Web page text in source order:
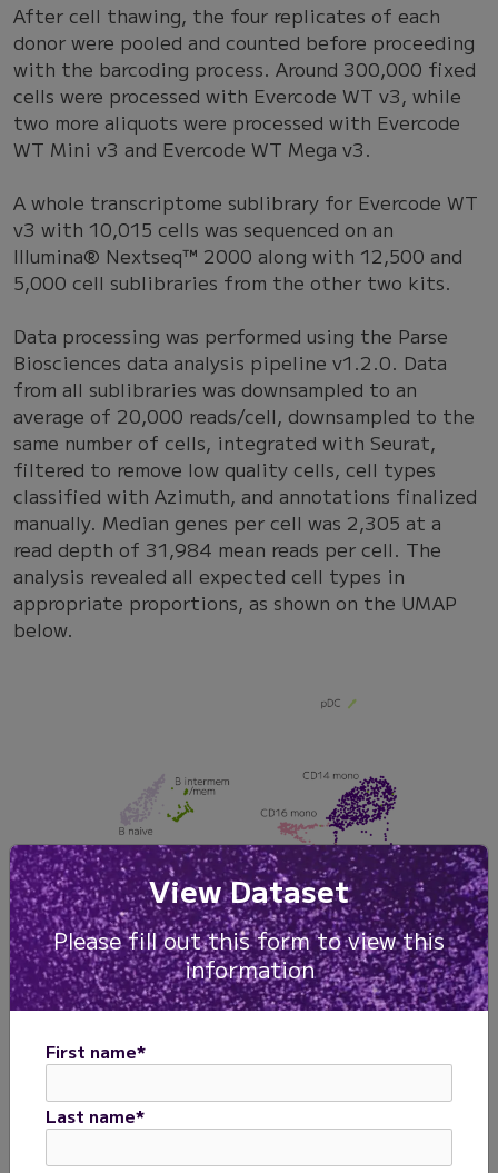
After cell thawing, the four replicates of each
donor were pooled and counted before proceeding
with the barcoding process. Around 300,000 fixed
cells were processed with Evercode WT v3, while
two more aliquots were processed with Evercode
WT Mini v3 and Evercode WT Mega v3.
A whole transcriptome sublibrary for Evercode WT
v3 with 10,015 cells was sequenced on an
Illumina® Nextseq™ 2000 along with 12,500 and
5,000 cell sublibraries from the other two kits.
Data processing was performed using the Parse
Biosciences data analysis pipeline v1.2.0. Data
from all sublibraries was downsampled to an
average of 20,000 reads/cell, downsampled to the
same number of cells, integrated with Seurat,
filtered to remove low quality cells, cell types
classified with Azimuth, and annotations finalized
manually. Median genes per cell was 2,305 at a
read depth of 31,984 mean reads per cell. The
analysis revealed all expected cell types in
appropriate proportions, as shown on the UMAP
below.
View Dataset
Please fill out this form to view this
information
First name*
Last name*